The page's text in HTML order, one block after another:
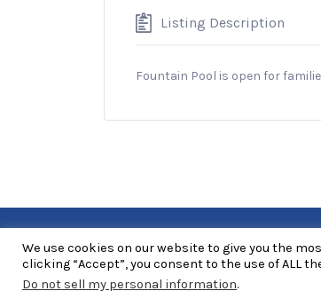
Listing Description
Fountain Pool is open for
Copyright Explore RGV © 2026. All
We use cookies on our website to give you the
clicking “Accept”, you consent to the use of ALL
Do not sell my personal information.